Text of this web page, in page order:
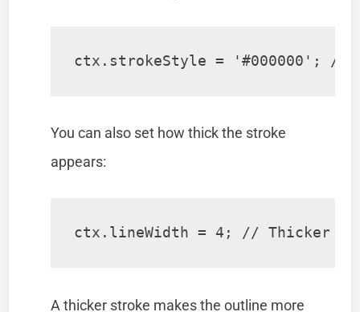
ctx.strokeStyle = '#000000'; //
You can also set how thick the stroke
appears:
ctx.lineWidth = 4; // Thicker
A thicker stroke makes the outline more